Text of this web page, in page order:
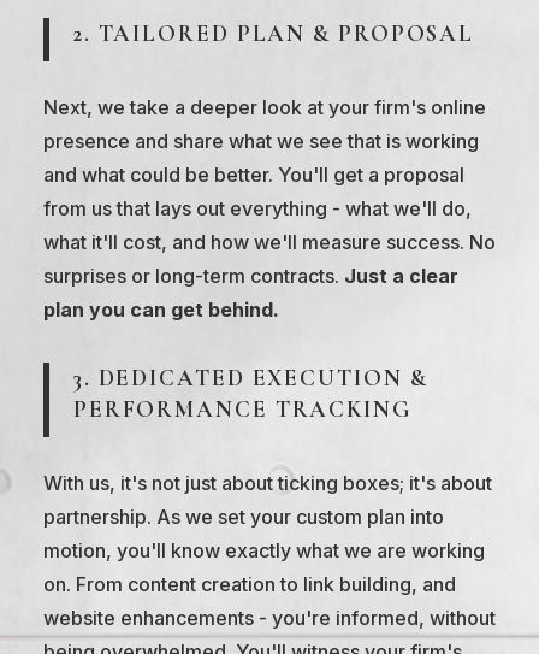
2. TAILORED PLAN & PROPOSAL
Next, we take a deeper look at your firm's online
presence and share what we see that is working
and what could be better. You'll get a proposal
from us that lays out everything - what we'll do,
what it'll cost, and how we'll measure success. No
surprises or long-term contracts. Just a clear
plan you can get behind.
3. DEDICATED EXECUTION &
PERFORMANCE TRACKING
With us, it's not just about ticking boxes; it's about
partnership. As we set your custom plan into
motion, you'll know exactly what we are working
on. From content creation to link building, and
website enhancements - you're informed, without